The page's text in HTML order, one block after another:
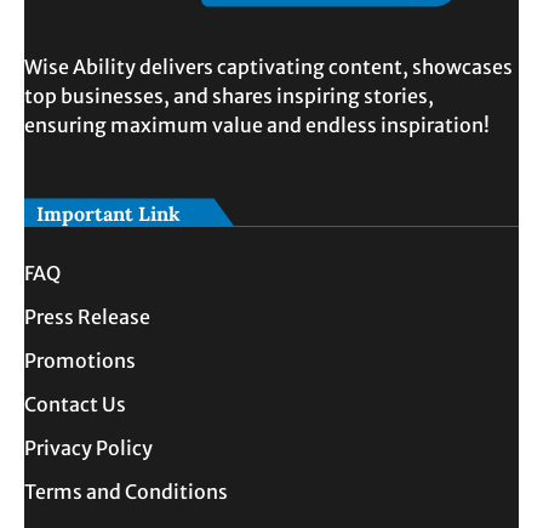
Wise Ability delivers captivating content, showcases
top businesses, and shares inspiring stories,
ensuring maximum value and endless inspiration!
Important Link
FAQ
Press Release
Promotions
Contact Us
Privacy Policy
Terms and Conditions